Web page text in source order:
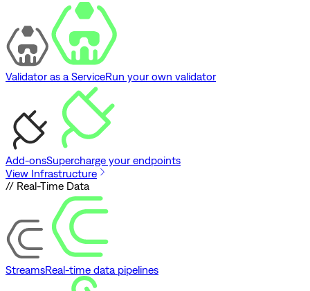
Validator as a ServiceRun your own validator
Add-onsSupercharge your endpoints
View Infrastructure
// Real-Time Data
StreamsReal-time data pipelines